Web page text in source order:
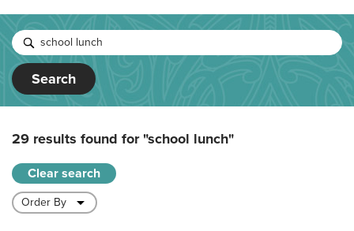
Search
29 results found for"school lunch"
Clear search